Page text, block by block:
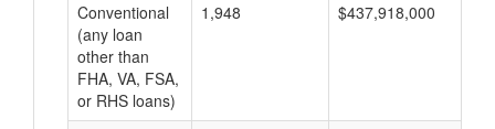
Conventional
(any loan
other than
FHA, VA, FSA,
or RHS loans)
1,948 $437,918,000